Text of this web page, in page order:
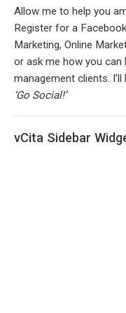
Allow me to help you
Register for a
Marketing, Online
or ask me how you
management clients.
‘Go Social!’
vCita Sidebar